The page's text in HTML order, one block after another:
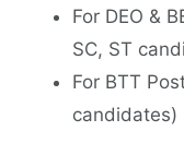
For DEO &
SC, ST
For BTT
candidates)